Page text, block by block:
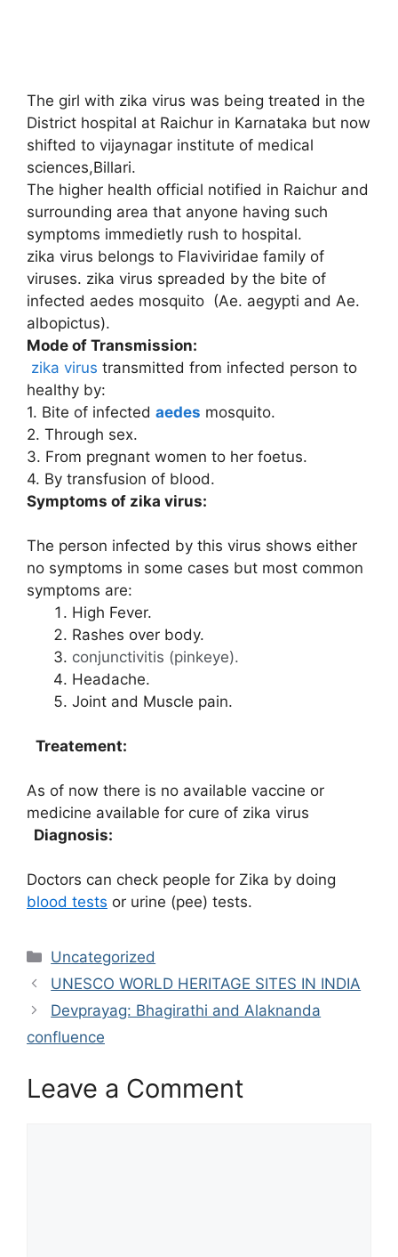
The girl with zika virus was being treated in the
District hospital at Raichur in Karnataka but now
shifted to vijaynagar institute of medical
sciences,Billari.
The higher health official notified in Raichur and
surrounding area that anyone having such
symptoms immedietly rush to hospital.
zika virus belongs to Flaviviridae family of
viruses. zika virus spreaded by the bite of
infected aedes mosquito (Ae. aegypti and Ae.
albopictus).
Mode of Transmission:
zika virus transmitted from infected person to
healthy by:
1. Bite of infected aedes mosquito.
2. Through sex.
3. From pregnant women to her foetus.
4. By transfusion of blood.
Symptoms of zika virus:
The person infected by this virus shows either
no symptoms in some cases but most common
symptoms are:
High Fever.
Rashes over body.
conjunctivitis (pinkeye).
Headache.
Joint and Muscle pain.
Treatement:
As of now there is no available vaccine or
medicine available for cure of zika virus
Diagnosis:
Doctors can check people for Zika by doing
blood tests or urine (pee) tests.
Categories
Uncategorized
UNESCO WORLD HERITAGE SITES IN INDIA
Devprayag: Bhagirathi and Alaknanda
confluence
Leave a Comment